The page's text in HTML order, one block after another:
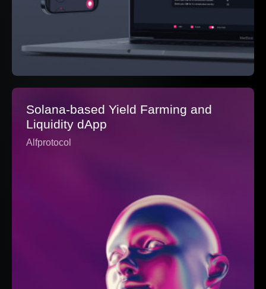
Solana-based Yield Farming and
Liquidity dApp
Alfprotocol